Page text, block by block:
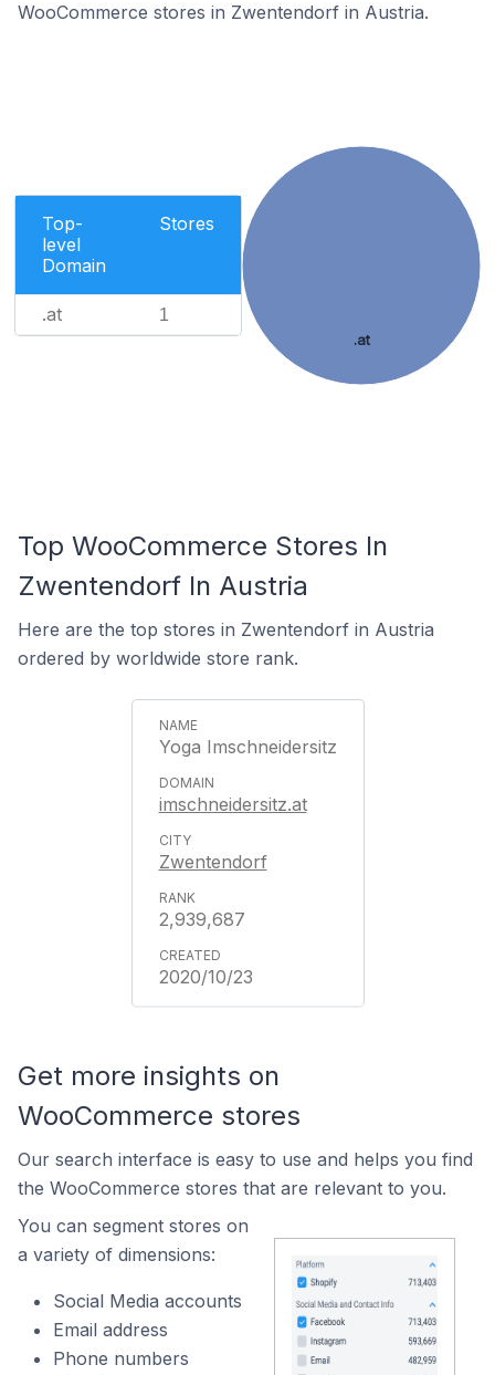
WooCommerce stores in Zwentendorf in Austria.
Top-
level
Domain
Stores
.at 1
.at
Top WooCommerce Stores In
Zwentendorf In Austria
Here are the top stores in Zwentendorf in Austria
ordered by worldwide store rank.
Yoga Imschneidersitz
imschneidersitz.at
Zwentendorf
2,939,687
2020/10/23
Get more insights on
WooCommerce stores
Our search interface is easy to use and helps you find
the WooCommerce stores that are relevant to you.
You can segment stores on
a variety of dimensions:
Social Media accounts
Email address
Phone numbers